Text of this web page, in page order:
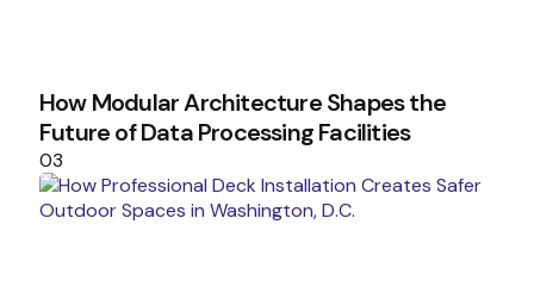
How Modular Architecture Shapes the
Future of Data Processing Facilities
03